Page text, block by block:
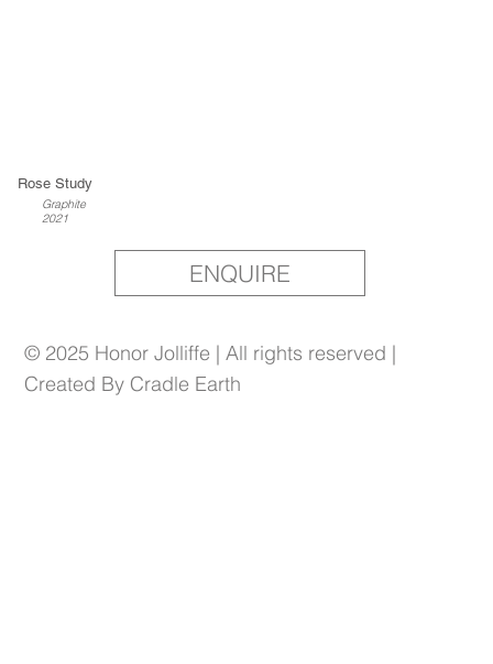
Rose Study
Graphite
2021
ENQUIRE
© 2025 Honor Jolliffe | All rights reserved |
Created By Cradle Earth